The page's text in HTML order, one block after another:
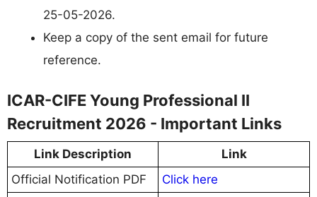
25-05-2026.
Keep a copy of the sent email for future
reference.
ICAR-CIFE Young Professional II
Recruitment 2026 - Important Links
Link Description
Link
Official Notification PDF
Click here